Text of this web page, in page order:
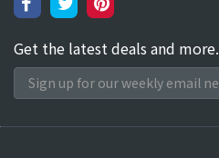
Get the latest deals and more.